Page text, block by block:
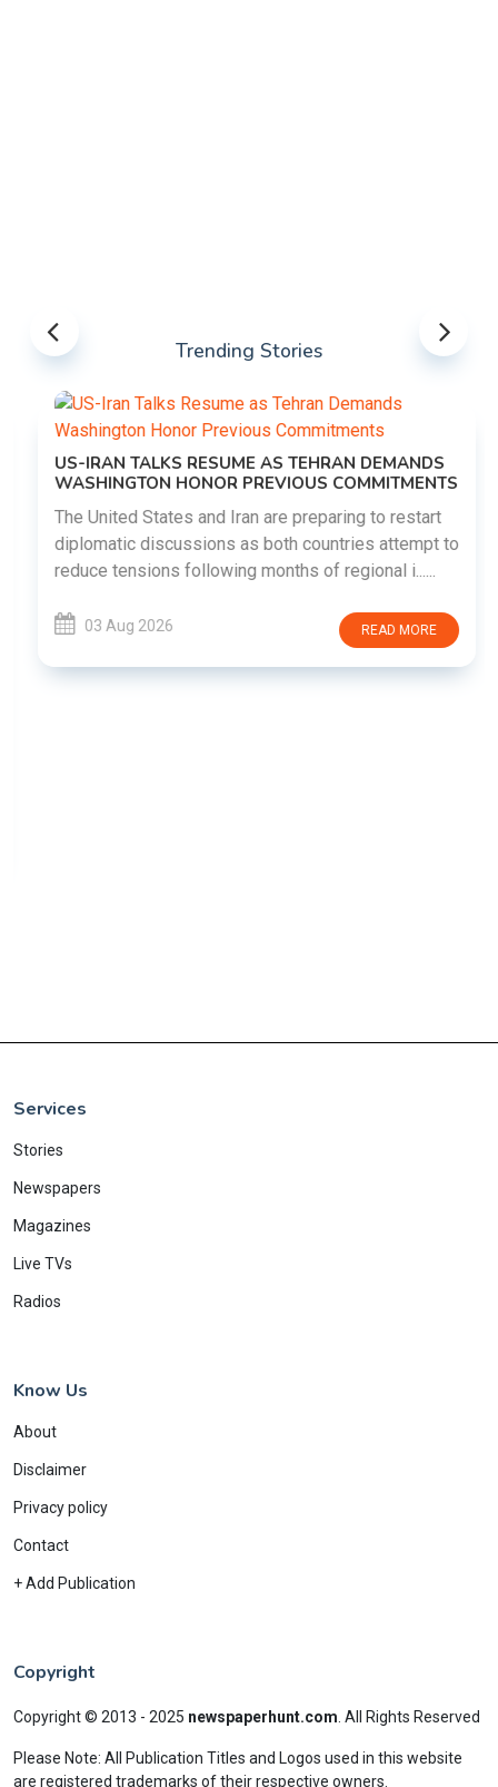
Trending Stories
US-IRAN TALKS RESUME AS TEHRAN DEMANDS
WASHINGTON HONOR PREVIOUS COMMITMENTS
The United States and Iran are preparing to restart
diplomatic discussions as both countries attempt to
reduce tensions following months of regional i......
03 Aug 2026 READ MORE
Services
Stories
Newspapers
Magazines
Live TVs
Radios
Know Us
About
Disclaimer
Privacy policy
Contact
+ Add Publication
Copyright
Copyright © 2013 - 2025 newspaperhunt.com All Rights Reserved
Please Note: All Publication Titles and Logos used in this website
are registered trademarks of their respective owners.